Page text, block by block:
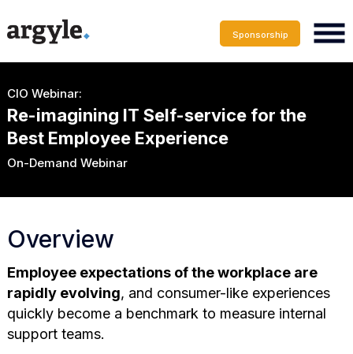
Sponsorship
CIO Webinar:
Re-imagining IT Self-service for the
Best Employee Experience
On-Demand Webinar
Overview
Employee expectations of the workplace are
rapidly evolving, and consumer-like experiences
quickly become a benchmark to measure internal
support teams.